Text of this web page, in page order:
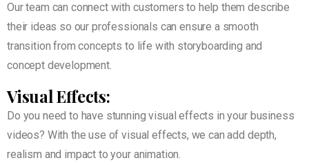
Our team can connect with customers to help them describe
their ideas so our professionals can ensure a smooth
transition from concepts to life with storyboarding and
concept development.
Visual Effects:
Do you need to have stunning visual effects in your business
videos? With the use of visual effects, we can add depth,
realism and impact to your animation.